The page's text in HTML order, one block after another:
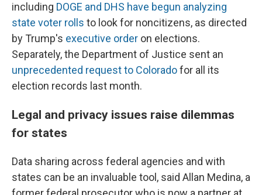
including DOGE and DHS have begun analyzing
state voter rolls to look for noncitizens, as directed
by Trump's executive order on elections.
Separately, the Department of Justice sent an
unprecedented request to Coloradofor all its
election records last month.
Legal and privacy issues raise dilemmas
for states
Data sharing across federal agencies and with
states can be an invaluable tool, said Allan Medina, a